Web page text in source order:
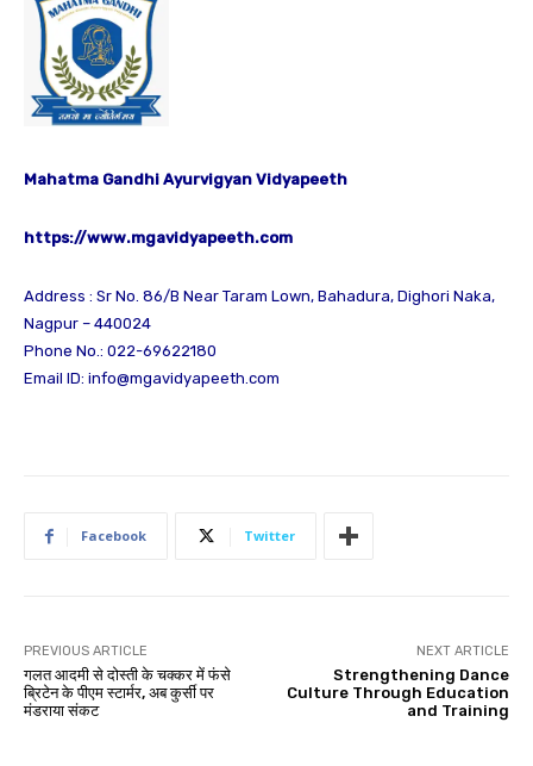
Mahatma Gandhi Ayurvigyan Vidyapeeth
https://www.mgavidyapeeth.com
Address : Sr No. 86/B Near Taram Lown, Bahadura, Dighori Naka,
Nagpur – 440024
Phone No.: 022-69622180
Email ID: info@mgavidyapeeth.com
Facebook Twitter
PREVIOUS ARTICLE
गलत आदमी से दोस्ती के चक्कर में फंसे
ब्रिटेन के पीएम स्टार्मर, अब कुर्सी पर
मंडराया संकट
NEXT ARTICLE
Strengthening Dance
Culture Through Education
and Training